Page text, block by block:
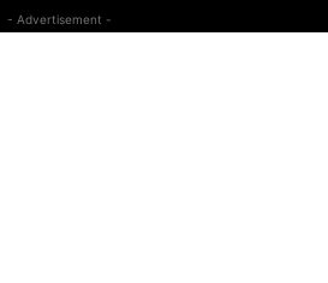
- Advertisement -